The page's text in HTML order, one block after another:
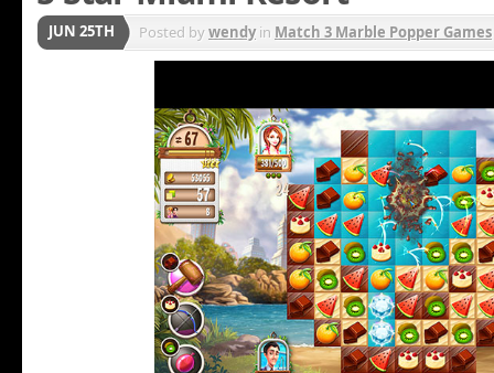
JUN 25TH Posted bywendyin Match 3 Marble Popper Games